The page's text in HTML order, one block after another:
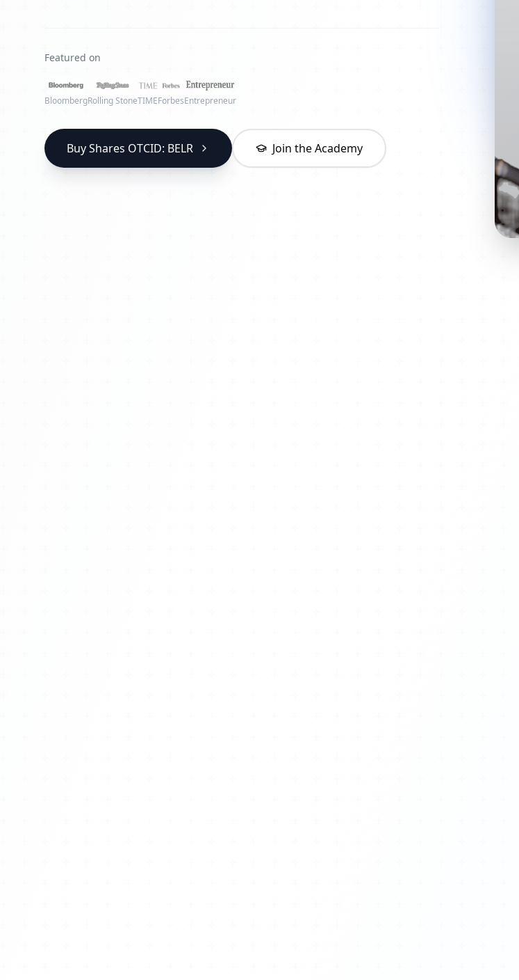
Featured on
BloombergRolling StoneTIMEForbesEntrepreneur
Buy Shares OTCID: BELR Join the Academy